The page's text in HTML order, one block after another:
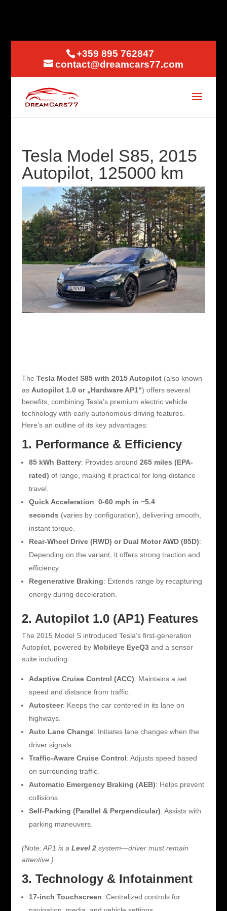
+359 895 762847
contact@dreamcars77.com
Tesla Model S85, 2015
Autopilot, 125000 km
The Tesla Model S85 with 2015 Autopilot(also known
as Autopilot 1.0 or „Hardware AP1“) offers several
benefits, combining Tesla’s premium electric vehicle
technology with early autonomous driving features.
Here’s an outline of its key advantages:
1. Performance & Efficiency
85 kWh Battery: Provides around 265 miles (EPA-
rated) of range, making it practical for long-distance
travel.
Quick Acceleration: 0-60 mph in ~5.4
seconds (varies by configuration), delivering smooth,
instant torque.
Rear-Wheel Drive (RWD) or Dual Motor AWD (85D):
Depending on the variant, it offers strong traction and
efficiency.
Regenerative Braking: Extends range by recapturing
energy during deceleration.
2. Autopilot 1.0 (AP1) Features
The 2015 Model S introduced Tesla’s first-generation
Autopilot, powered by Mobileye EyeQ3and a sensor
suite including:
Adaptive Cruise Control (ACC): Maintains a set
speed and distance from traffic.
Autosteer: Keeps the car centered in its lane on
highways.
Auto Lane Change: Initiates lane changes when the
driver signals.
Traffic-Aware Cruise Control: Adjusts speed based
on surrounding traffic.
Automatic Emergency Braking (AEB): Helps prevent
collisions.
Self-Parking (Parallel & Perpendicular): Assists with
parking maneuvers.
(Note: AP1 is a Level 2system—driver must remain
attentive.)
3. Technology & Infotainment
17-inch Touchscreen: Centralized controls for